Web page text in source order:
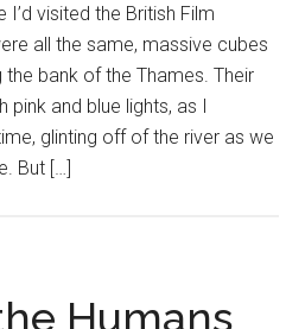
I’d visited the British Film
all the same, massive cubes
bank of the Thames. Their
and blue lights, as I
glinting off of the river as we
But […]
Humans